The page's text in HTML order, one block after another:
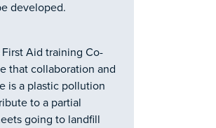
developed.
Aid training Co-
that collaboration and
is a plastic pollution
to a partial
going to landfill